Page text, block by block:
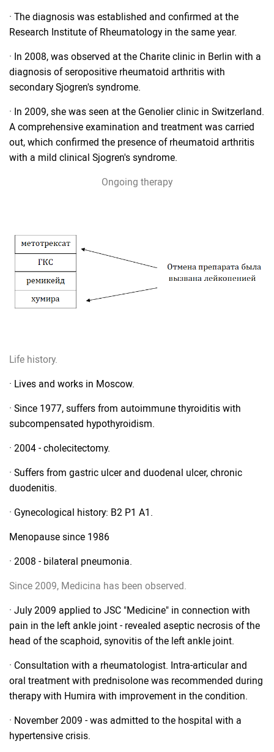
· The diagnosis was established and confirmed at the
Research Institute of Rheumatology in the same year.
· In 2008, was observed at the Charite clinic in Berlin with a
diagnosis of seropositive rheumatoid arthritis with
secondary Sjogren's syndrome.
· In 2009, she was seen at the Genolier clinic in Switzerland.
A comprehensive examination and treatment was carried
out, which confirmed the presence of rheumatoid arthritis
with a mild clinical Sjogren's syndrome.
Ongoing therapy
Life history.
· Lives and works in Moscow.
· Since 1977, suffers from autoimmune thyroiditis with
subcompensated hypothyroidism.
· 2004 - cholecitectomy.
· Suffers from gastric ulcer and duodenal ulcer, chronic
duodenitis.
· Gynecological history: B2 P1 A1.
Menopause since 1986
· 2008 - bilateral pneumonia.
Since 2009, Medicina has been observed.
· July 2009 applied to JSC "Medicine" in connection with
pain in the left ankle joint - revealed aseptic necrosis of the
head of the scaphoid, synovitis of the left ankle joint.
· Consultation with a rheumatologist. Intra-articular and
oral treatment with prednisolone was recommended during
therapy with Humira with improvement in the condition.
· November 2009 - was admitted to the hospital with a
hypertensive crisis.